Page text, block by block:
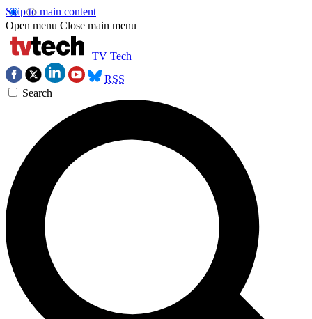
Skip to main content
Open menu Close main menu
TV Tech
RSS
Search